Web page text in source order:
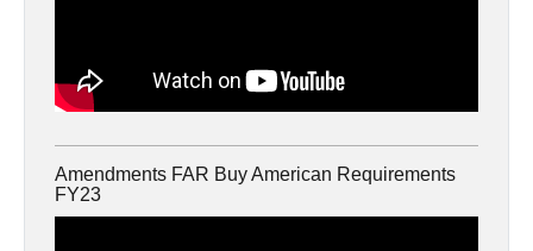
Amendments FAR Buy American Requirements
FY23